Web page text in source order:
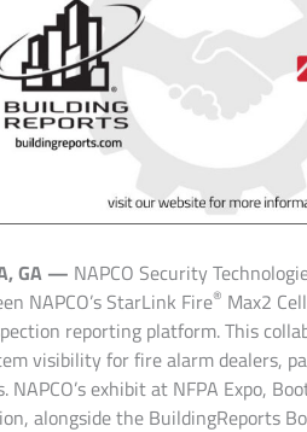
GA — NAPCO Security
NAPCO’s StarLink Fire® Max2
reporting platform. This
visibility for fire alarm dealers,
exhibit at NFPA Expo,
alongside the BuildingReports